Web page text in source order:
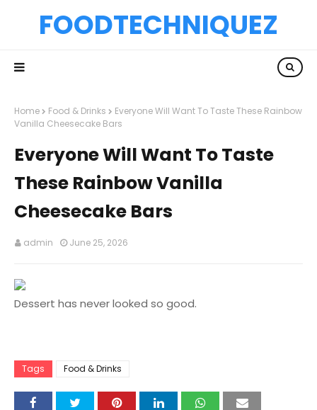
FOODTECHNIQUEZ
Home Food & Drinks
Everyone Will Want To Taste These Rainbow
Vanilla Cheesecake Bars
Everyone Will Want To Taste
These Rainbow Vanilla
Cheesecake Bars
admin June 25, 2026
Dessert has never looked so good.
Tags Food & Drinks